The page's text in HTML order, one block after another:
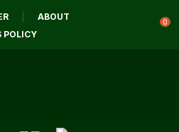
ABOUT
POLICY
0
QUESTIONS?